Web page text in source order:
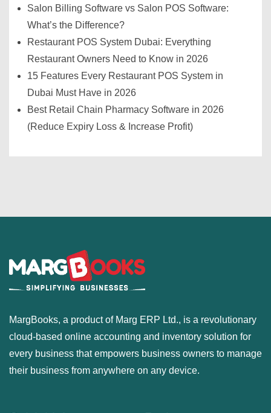
Salon Billing Software vs Salon POS Software:
What’s the Difference?
Restaurant POS System Dubai: Everything
Restaurant Owners Need to Know in 2026
15 Features Every Restaurant POS System in
Dubai Must Have in 2026
Best Retail Chain Pharmacy Software in 2026
(Reduce Expiry Loss & Increase Profit)
MargBooks, a product of Marg ERP Ltd., is a revolutionary
cloud-based online accounting and inventory solution for
every business that empowers business owners to manage
their business from anywhere on any device.